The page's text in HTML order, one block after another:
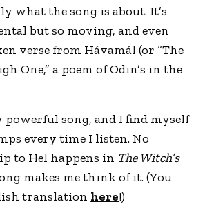
what the song is about. It’s
but so moving, and even
verse from Hávamál (or “The
One,” a poem of Odin’s in the
powerful song, and I find myself
every time I listen. No
to Hel happens in The Witch’s
makes me think of it. (You
translation here!)